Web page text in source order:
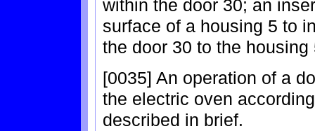
within the door 30; an
surface of a housing 5 to
the door 30 to the housing
[0035] An operation of a
the electric oven
described in brief.